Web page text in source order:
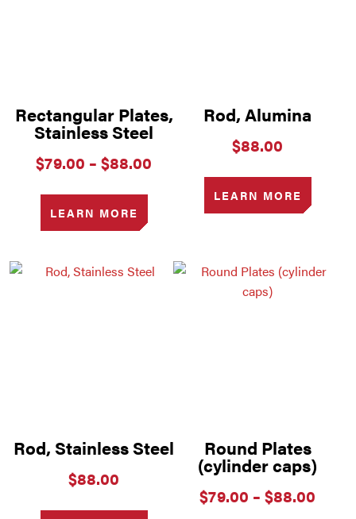
Rectangular Plates,
Stainless Steel
$79.00 – $88.00
through
LEARN MORE
Rod, Alumina
$88.00
LEARN MORE
Rod, Stainless Steel
$88.00
Round Plates
(cylinder caps)
$79.00 – $88.00